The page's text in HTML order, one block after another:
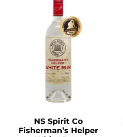
NS Spirit Co
Fisherman’s Helper